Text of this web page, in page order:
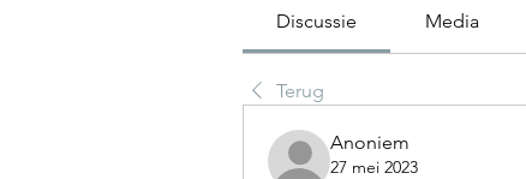
Discussie Media
Terug
Anoniem
27 mei 2023